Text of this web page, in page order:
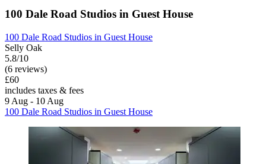
100 Dale Road Studios in Guest House
100 Dale Road Studios in Guest House
Selly Oak
5.8/10
(6 reviews)
£60
includes taxes & fees
9 Aug - 10 Aug
100 Dale Road Studios in Guest House